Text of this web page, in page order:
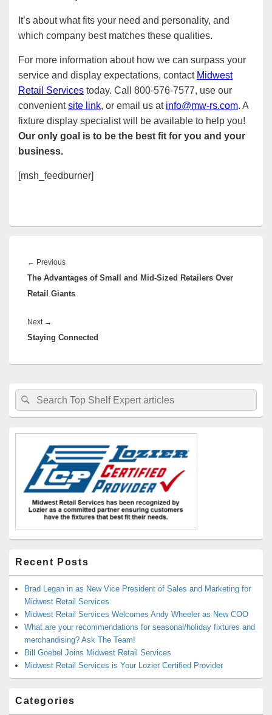
It’s about what fits your need and personality, and
which company best matches these qualities.
For more information about how we can surpass your
service and display expectations, contact Midwest
Retail Services today. Call 800-576-7577, use our
convenientsite link, or email us at info@mw-rs.com. A
fixture display specialist will be available to help you!
Our only goal is to be the best fit for you and your
business.
[msh_feedburner]
navigation
← PreviousPrevious
post:
The Advantages of Small and Mid-Sized Retailers Over
Retail Giants
Next →
post:
Staying Connected
Primary
Sidebar
Widget
Area
Search
for:
Search
Recent Posts
Brad Legan in as New Vice President of Sales and Marketing for
Midwest Retail Services
Midwest Retail Services Welcomes Andy Wheeler as New COO
What are your recommendations for seasonal/holiday fixtures and
merchandising? Ask The Team!
Bill Goebel Joins Midwest Retail Services
Midwest Retail Services is Your Lozier Certified Provider
Categories